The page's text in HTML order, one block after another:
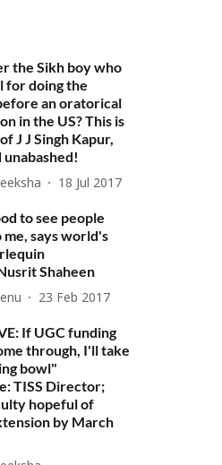
the Sikh boy who
for doing the
an oratorical
in the US? This is
J J Singh Kapur,
unabashed!
18 Jul 2017
to see people
me, says world's
Shaheen
23 Feb 2017
If UGC funding
through, I'll take
bowl"
TISS Director;
hopeful of
by March